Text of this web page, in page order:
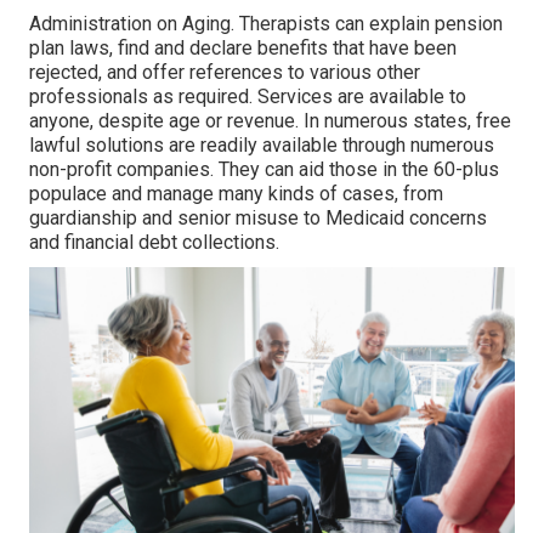
Administration on Aging. Therapists can explain pension
plan laws, find and declare benefits that have been
rejected, and offer references to various other
professionals as required. Services are available to
anyone, despite age or revenue. In numerous states, free
lawful solutions are readily available through numerous
non-profit companies. They can aid those in the 60-plus
populace and manage many kinds of cases, from
guardianship and senior misuse to Medicaid concerns
and financial debt collections.